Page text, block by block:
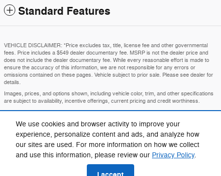
We use cookies and browser activity to improve your
experience, personalize content and ads, and analyze how
our sites are used. For more information on how we collect
and use this information, please review our Privacy Policy.
Standard Features
VEHICLE DISCLAIMER: *Price excludes tax, title, license fee and other governmental
fees. Price includes a $549 dealer documentary fee. MSRP is not the dealer price and
does not include the dealer documentary fee. While every reasonable effort is made to
ensure the accuracy of this information, we are not responsible for any errors or
omissions contained on these pages. Vehicle subject to prior sale. Please see dealer for
details.
Images, prices, and options shown, including vehicle color, trim, and other specifications
are subject to availability, incentive offerings, current pricing and credit worthiness.
MSRP is the Manufacturer's Suggested Retail Price and is provided for informational
Price may require VIN/stock number information to ensure accuracy.
IN TRANSIT means that vehicles have been built but have not yet arrived at your dealer.
dealership. See your dealer for actual price, payments, and complete details.